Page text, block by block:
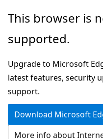
Skip
main
Skip
Ask
chat
experience
This browser is
supported.
Upgrade to Microsoft
latest features, security
support.
Download Microsoft
More info about